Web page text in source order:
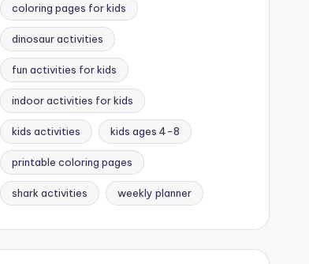
coloring pages for kids
dinosaur activities
fun activities for kids
indoor activities for kids
kids activities kids ages 4-8
printable coloring pages
shark activities weekly planner